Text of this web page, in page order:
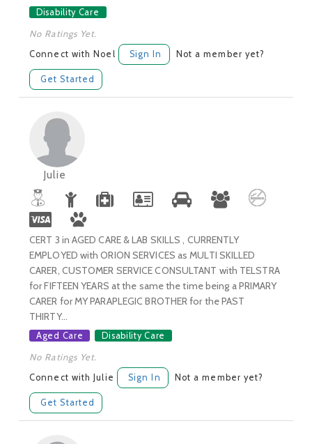
Disability Care
No Ratings Yet.
Connect with Noel Sign In Not a member yet?
Get Started
Julie
CERT 3 in AGED CARE & LAB SKILLS , CURRENTLY
EMPLOYED with ORION SERVICES as MULTI SKILLED
CARER, CUSTOMER SERVICE CONSULTANT with TELSTRA
for FIFTEEN YEARS at the same the time being a PRIMARY
CARER for MY PARAPLEGIC BROTHER for the PAST
THIRTY...
Aged Care Disability Care
No Ratings Yet.
Connect with Julie Sign In Not a member yet?
Get Started